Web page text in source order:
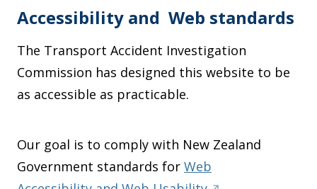
Accessibility and Web standards
The Transport Accident Investigation
Commission has designed this website to be
as accessible as practicable.
Our goal is to comply with New Zealand
Government standards for Web